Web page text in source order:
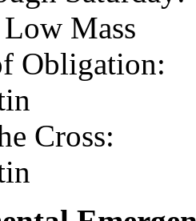
Mass
Obligation:
Cross: